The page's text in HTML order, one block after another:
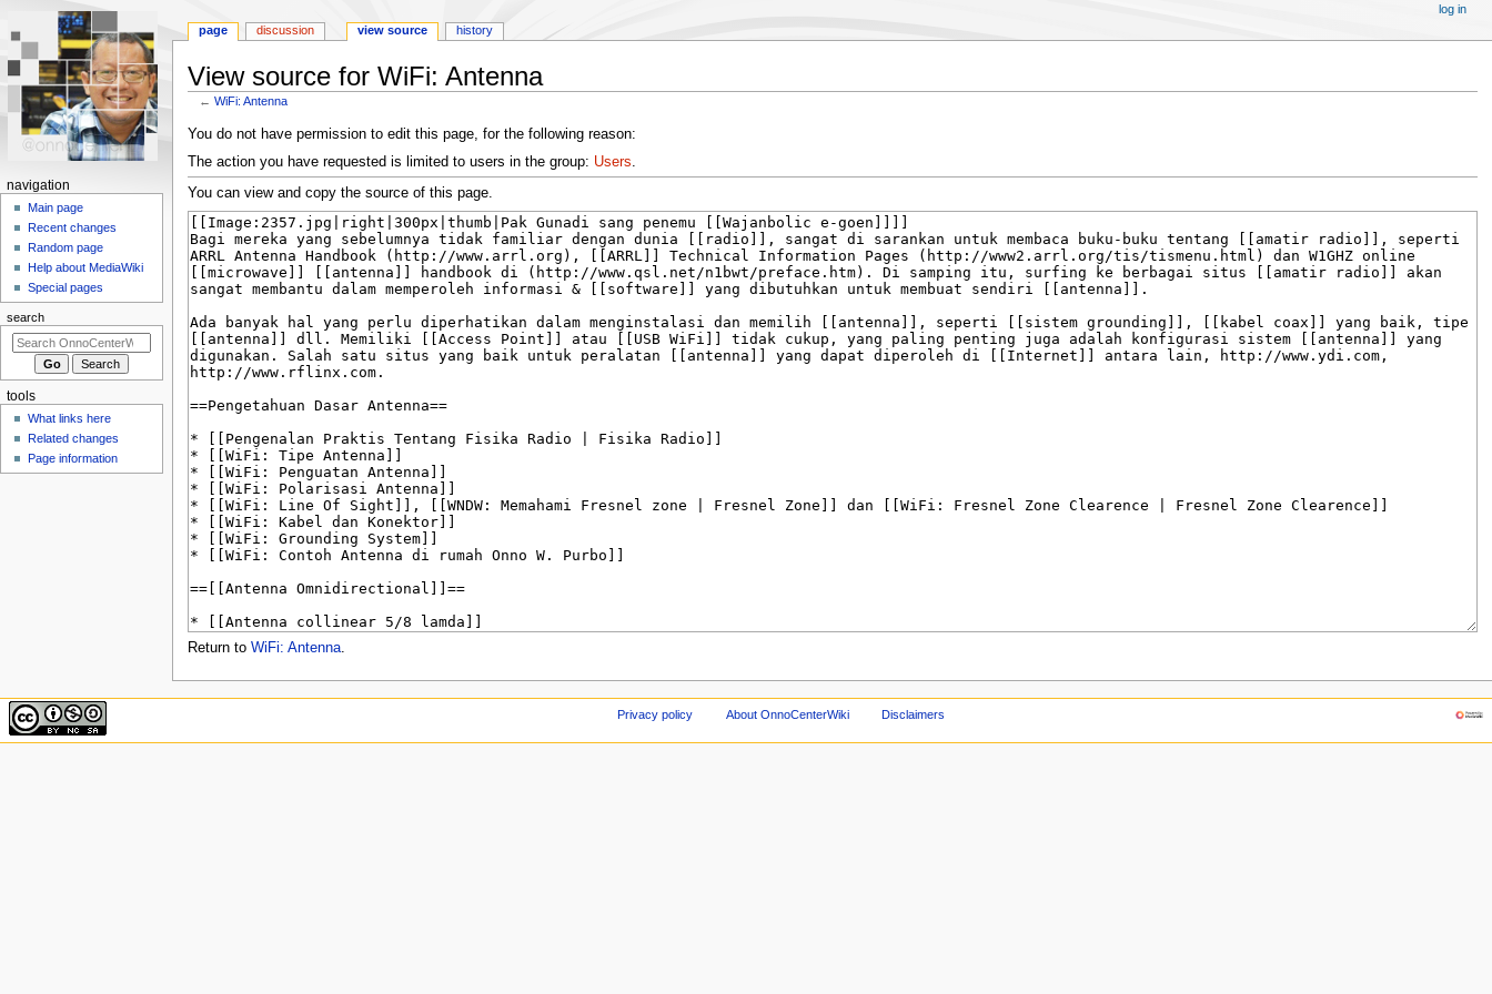
View source for WiFi: Antenna
←WiFi: Antenna
Jump
to
navigation
Jump
to
search
You do not have permission to edit this page, for the following reason:
The action you have requested is limited to users in the group: Users.
You can view and copy the source of this page.
Return to WiFi: Antenna.
N
a
o
n
m
n
page discussion view source history
log in
navigation
Main page
Recent changes
Random page
Help about MediaWiki
Special pages
search
tools
What links here
Related changes
Page information
Privacy policy About OnnoCenterWiki Disclaimers